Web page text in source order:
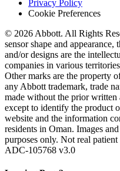
Privacy Policy
Cookie Preferences
© 2026 Abbott. All Rights
sensor shape and
and/or designs are the
companies in various
Other marks are the property
any Abbott trademark, trade
made without the prior
except to identify the product
website and the information
residents in Oman. Images
purposes only. Not real patient
ADC-105768 v3.0